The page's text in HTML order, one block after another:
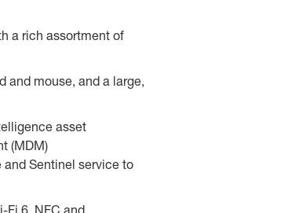
a rich assortment of
and mouse, and a large,
asset
(MDM)
Sentinel service to
Fi 6, NFC and